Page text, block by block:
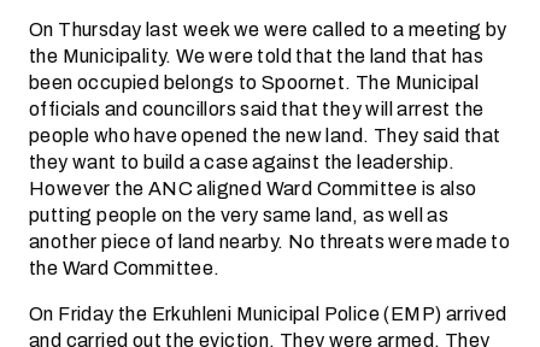
On Thursday last week we were called to a meeting by
the Municipality. We were told that the land that has
been occupied belongs to Spoornet. The Municipal
officials and councillors said that they will arrest the
people who have opened the new land. They said that
they want to build a case against the leadership.
However the ANC aligned Ward Committee is also
putting people on the very same land, as well as
another piece of land nearby. No threats were made to
the Ward Committee.
On Friday the Erkuhleni Municipal Police (EMP) arrived
and carried out the eviction. They were armed. They